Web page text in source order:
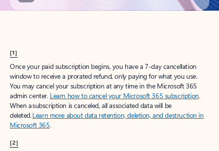
[1]
Once your paid subscription begins, you have a 7-day cancellation
window to receive a prorated refund, only paying for what you use.
You may cancel your subscription at any time in the Microsoft 365
admin center. Learn how to cancel your Microsoft 365 subscription.
When a subscription is canceled, all associated data will be
deleted.Learn more about data retention, deletion, and destruction in
Microsoft 365.
[2]